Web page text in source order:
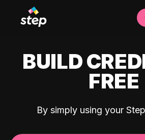
BUILD
FREE
By simply using your